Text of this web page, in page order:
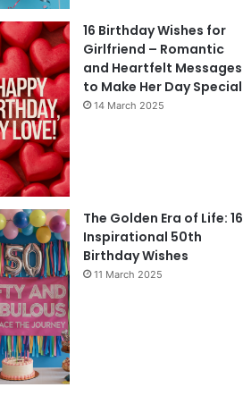
16 Birthday Wishes for
Girlfriend – Romantic
and Heartfelt Messages
to Make Her Day Special
14 March 2025
The Golden Era of Life: 16
Inspirational 50th
Birthday Wishes
11 March 2025